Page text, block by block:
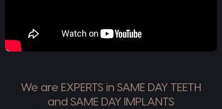
We are EXPERTS in SAME DAY TEETH
and SAME DAY IMPLANTS